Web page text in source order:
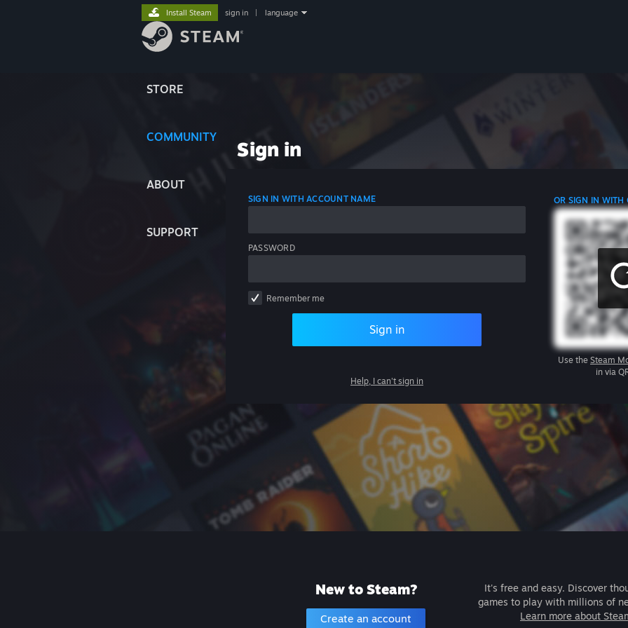
STORE
COMMUNITY
ABOUT
SUPPORT
Install Steam sign in language
Sign in
SIGN IN WITH ACCOUNT NAME
PASSWORD
Remember me
Sign in
Help, I can't sign in
OR SIGN IN WITH
Use the Steam
in via
New to Steam?
Create an account
It's free and easy. Discover
games to play with millions of
Learn more about